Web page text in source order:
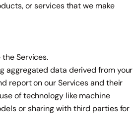
or services that we make
Services.
aggregated data derived from your
report on our Services and their
of technology like machine
or sharing with third parties for